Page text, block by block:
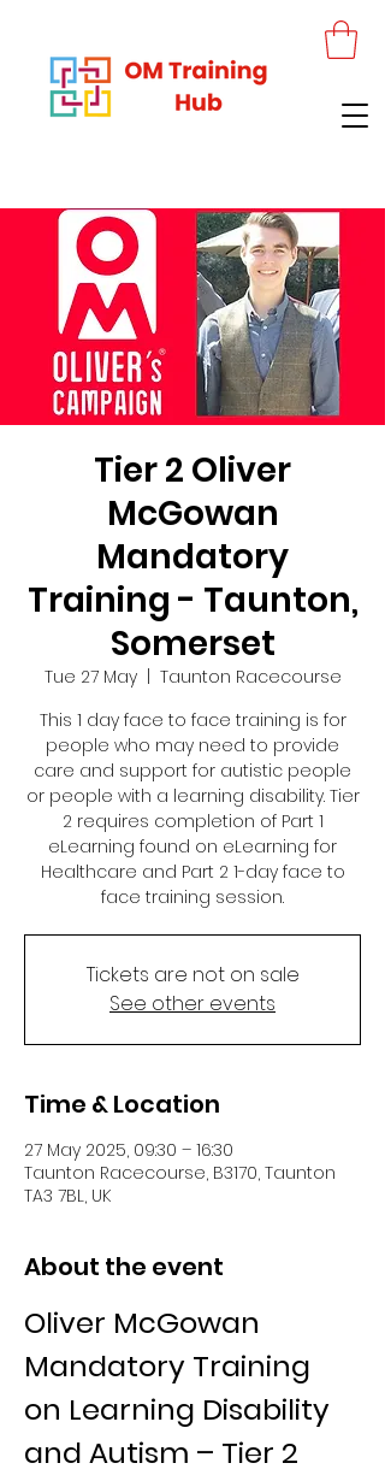
Tier 2 Oliver
McGowan
Mandatory
Training - Taunton,
Somerset
Tue 27 May
  |
Taunton Racecourse
This 1 day face to face training is for
people who may need to provide
care and support for autistic people
or people with a learning disability. Tier
2 requires completion of Part 1
eLearning found on eLearning for
Healthcare and Part 2 1-day face to
face training session.
Tickets are not on sale
See other events
Time & Location
27 May 2025, 09:30 – 16:30
Taunton Racecourse, B3170, Taunton
TA3 7BL, UK
About the event
Oliver McGowan
Mandatory Training
on Learning Disability
and Autism – Tier 2